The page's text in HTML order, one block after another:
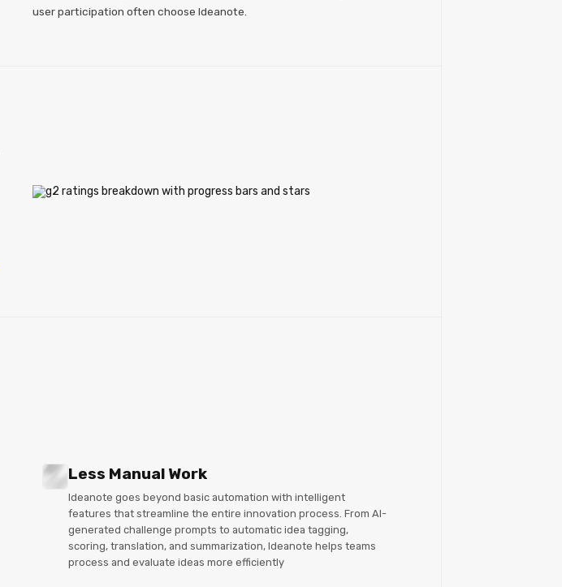
user participation often choose Ideanote.
Less Manual Work
Ideanote goes beyond basic automation with intelligent
features that streamline the entire innovation process. From AI-
generated challenge prompts to automatic idea tagging,
scoring, translation, and summarization, Ideanote helps teams
process and evaluate ideas more efficiently